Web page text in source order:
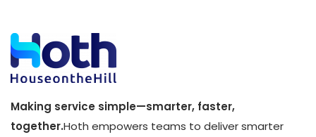
Making service simple—smarter, faster,
together.Hoth empowers teams to deliver smarter